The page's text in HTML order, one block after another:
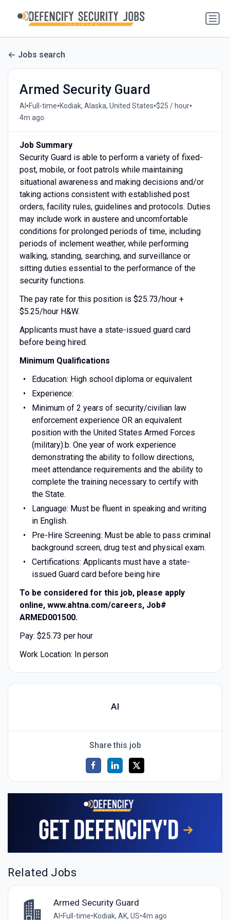
Jobs search
Armed Security Guard
AI •Full-time•Kodiak, Alaska, United States•$25 / hour•
4m ago
Job Summary
Security Guard is able to perform a variety of fixed-
post, mobile, or foot patrols while maintaining
situational awareness and making decisions and/or
taking actions consistent with established post
orders, facility rules, guidelines and protocols. Duties
may include work in austere and uncomfortable
conditions for prolonged periods of time, including
periods of inclement weather, while performing
walking, standing, searching, and surveillance or
sitting duties essential to the performance of the
security functions.
The pay rate for this position is $25.73/hour +
$5.25/hour H&W.
Applicants must have a state-issued guard card
before being hired.
Minimum Qualifications
Education: High school diploma or equivalent
Experience:
Minimum of 2 years of security/civilian law
enforcement experience OR an equivalent
position with the United States Armed Forces
(military).b. One year of work experience
demonstrating the ability to follow directions,
meet attendance requirements and the ability to
complete the training necessary to certify with
the State.
Language: Must be fluent in speaking and writing
in English.
Pre-Hire Screening: Must be able to pass criminal
background screen, drug test and physical exam.
Certifications: Applicants must have a state-
issued Guard card before being hire
To be considered for this job, please apply
online, www.ahtna.com/careers, Job#
ARMED001500.
Pay: $25.73 per hour
Work Location: In person
AI
Share this job
Related Jobs
Armed Security Guard
AI •Full-time•Kodiak, AK, US•4m ago